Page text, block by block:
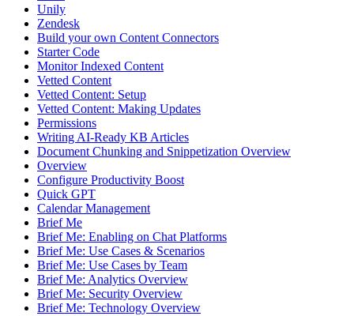
Unily
Zendesk
Build your own Content Connectors
Starter Code
Monitor Indexed Content
Vetted Content
Vetted Content: Setup
Vetted Content: Making Updates
Permissions
Writing AI-Ready KB Articles
Document Chunking and Snippetization Overview
Overview
Configure Productivity Boost
Quick GPT
Calendar Management
Brief Me
Brief Me: Enabling on Chat Platforms
Brief Me: Use Cases & Scenarios
Brief Me: Use Cases by Team
Brief Me: Analytics Overview
Brief Me: Security Overview
Brief Me: Technology Overview